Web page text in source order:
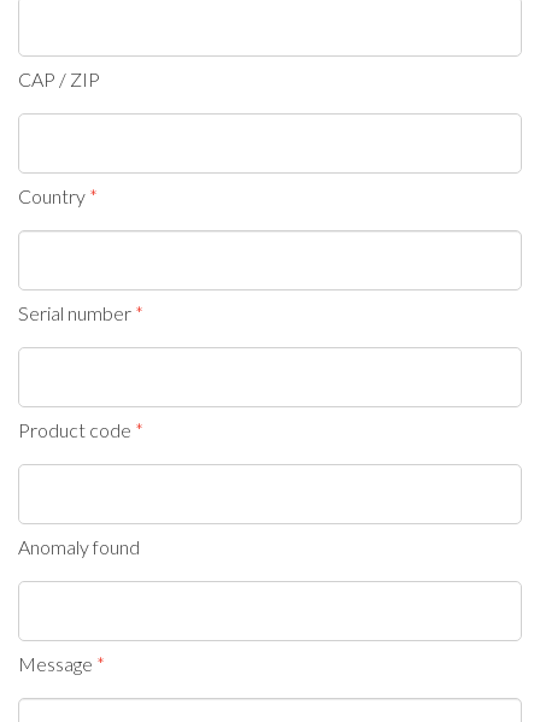
CAP / ZIP
Country
Serial number
Product code
Anomaly found
Message